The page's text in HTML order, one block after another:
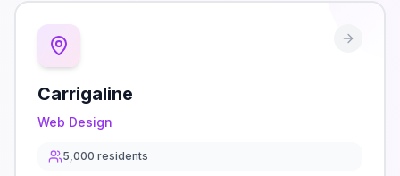
Carrigaline
Web Design
5,000 residents